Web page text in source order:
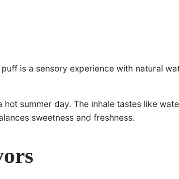
is a sensory experience with natural
summer day. The inhale tastes like
sweetness and freshness.